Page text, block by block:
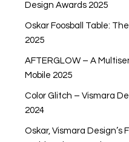
Design Awards 2025
Oskar Foosball Table:
2025
AFTERGLOW – A
Mobile 2025
Color Glitch – Vismara
2024
Oskar, Vismara Design’s